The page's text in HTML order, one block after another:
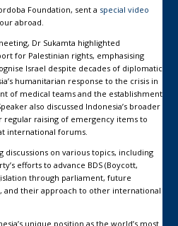
Foundation, sent a special video
abroad.
Dr Sukamta highlighted
for Palestinian rights, emphasising
Israel despite decades of diplomatic
humanitarian response to the crisis in
of medical teams and the establishment
also discussed Indonesia’s broader
raising of emergency items to
international forums.
discussions on various topics, including
efforts to advance BDS (Boycott,
through parliament, future
and their approach to other international
unique position as the world’s most